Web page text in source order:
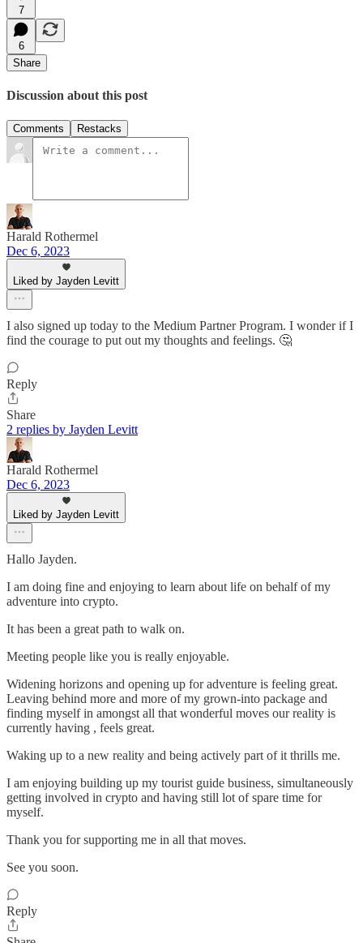
7
6
Share
Discussion about this post
Comments Restacks
Harald Rothermel
Dec 6, 2023
Liked by Jayden Levitt
I also signed up today to the Medium Partner Program. I wonder if I
find the courage to put out my thoughts and feelings. 🤔
Reply
Share
2 replies by Jayden Levitt
Harald Rothermel
Dec 6, 2023
Liked by Jayden Levitt
Hallo Jayden.
I am doing fine and enjoying to learn about life on behalf of my
adventure into crypto.
It has been a great path to walk on.
Meeting people like you is really enjoyable.
Widening horizons and opening up for adventure is feeling great.
Leaving behind more and more of my grown-into package and
finding myself in amongst all that wonderful moves our reality is
currently having , feels great.
Waking up to a new reality and being actively part of it thrills me.
I am enjoying building up my tourist guide business, simultaneously
getting involved in crypto and having still lot of spare time for
myself.
Thank you for supporting me in all that moves.
See you soon.
Reply